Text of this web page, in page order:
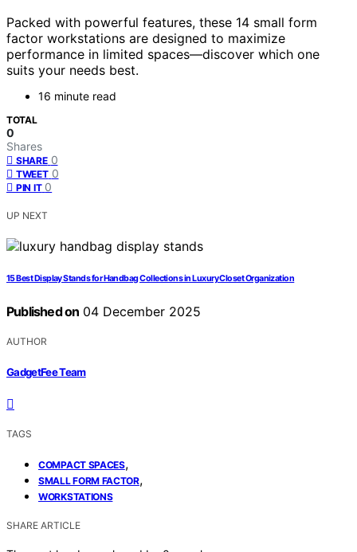
Packed with powerful features, these 14 small form
factor workstations are designed to maximize
performance in limited spaces—discover which one
suits your needs best.
16 minute read
TOTAL
0
Shares
SHARE 0
TWEET 0
PIN IT 0
UP NEXT
15 Best Display Stands for Handbag Collections in Luxury Closet Organization
Published on 04 December 2025
AUTHOR
GadgetFee Team
TAGS
COMPACT SPACES,
SMALL FORM FACTOR,
WORKSTATIONS
SHARE ARTICLE